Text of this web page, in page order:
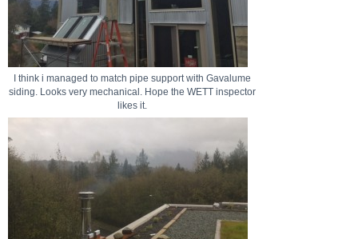
I think i managed to match pipe support with Gavalume
siding. Looks very mechanical. Hope the WETT inspector
likes it.